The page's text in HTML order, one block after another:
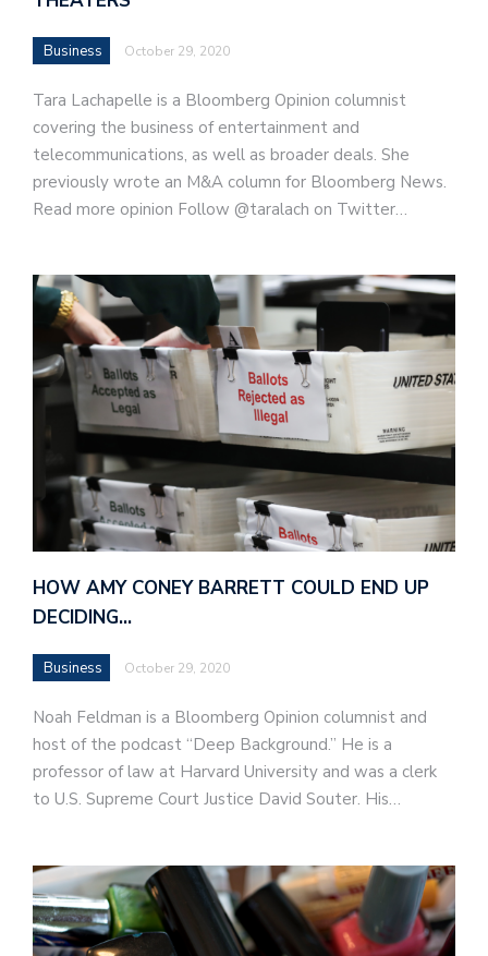
Business October 29, 2020
Tara Lachapelle is a Bloomberg Opinion columnist
covering the business of entertainment and
telecommunications, as well as broader deals. She
previously wrote an M&A column for Bloomberg News.
Read more opinion Follow @taralach on Twitter…
HOW AMY CONEY BARRETT COULD END UP
DECIDING…
Business October 29, 2020
Noah Feldman is a Bloomberg Opinion columnist and
host of the podcast “Deep Background.” He is a
professor of law at Harvard University and was a clerk
to U.S. Supreme Court Justice David Souter. His…